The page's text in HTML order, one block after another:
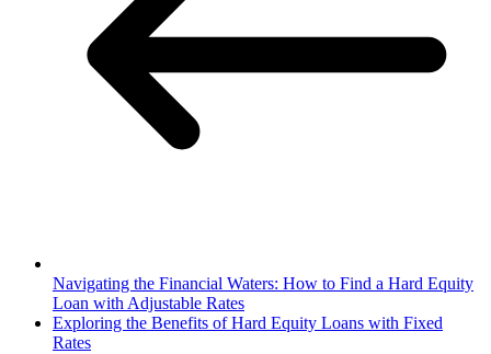
Navigating the Financial Waters: How to Find a Hard Equity
Loan with Adjustable Rates
Exploring the Benefits of Hard Equity Loans with Fixed
Rates